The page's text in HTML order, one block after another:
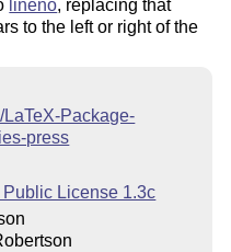
lineno, replacing that
to the left or right of the
LaTeX-Package-
press
Public License 1.3c